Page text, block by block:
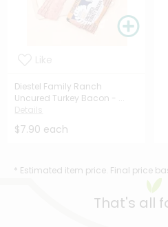
Diestel Family Ranch
Uncured Turkey Bacon - ...
$7.90 each
* Estimated item price. Final price
That's all